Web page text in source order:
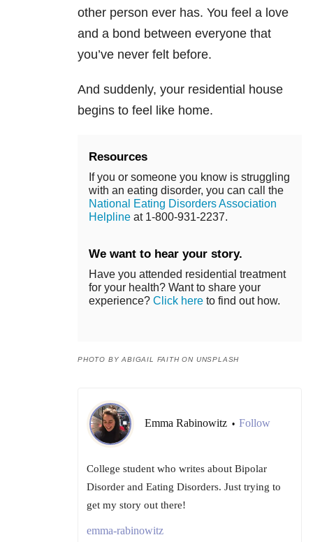
other person ever has. You feel a love
and a bond between everyone that
you’ve never felt before.
And suddenly, your residential house
begins to feel like home.
Resources
If you or someone you know is struggling
with an eating disorder, you can call the
National Eating Disorders Association
Helpline at 1-800-931-2237.
We want to hear your story.
Have you attended residential treatment
for your health? Want to share your
experience? Click here to find out how.
PHOTO BY ABIGAIL FAITH ON UNSPLASH
Emma Rabinowitz • Follow
College student who writes about Bipolar
Disorder and Eating Disorders. Just trying to
get my story out there!
emma-rabinowitz